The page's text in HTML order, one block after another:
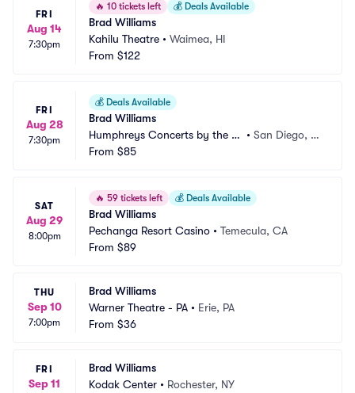
FRI
Aug 14
7:30pm
🔥 10 tickets left 💰 Deals Available
Brad Williams
Kahilu Theatre • Waimea, HI
From $122
FRI
Aug 28
7:30pm
💰 Deals Available
Brad Williams
Humphreys Concerts by the B
ay
•San Diego, C
From $85
SAT
Aug 29
8:00pm
🔥 59 tickets left 💰 Deals Available
Brad Williams
Pechanga Resort Casino • Temecula, CA
From $89
THU
Sep 10
7:00pm
Brad Williams
Warner Theatre - PA • Erie, PA
From $36
FRI
Sep 11
Brad Williams
Kodak Center • Rochester, NY